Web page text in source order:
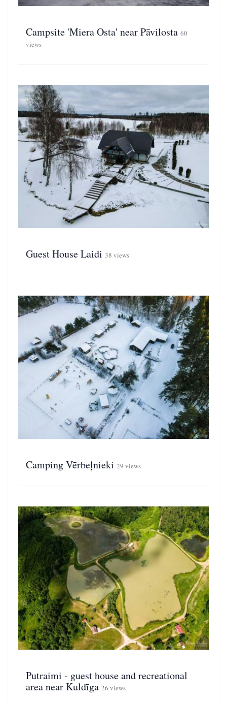
Campsite 'Miera Osta' near Pāvilosta 60
views
Guest House Laidi 38 views
Camping Vērbeļnieki 29 views
Putraimi - guest house and recreational
area near Kuldīga 26 views